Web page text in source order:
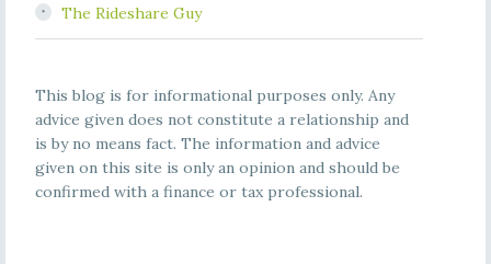
The Rideshare Guy
This blog is for informational purposes only. Any
advice given does not constitute a relationship and
is by no means fact. The information and advice
given on this site is only an opinion and should be
confirmed with a finance or tax professional.